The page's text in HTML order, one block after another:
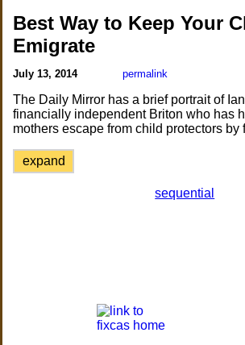
Best Way to Keep Your
Emigrate
July 13, 2014 permalink
The Daily Mirror has a brief portrait of
financially independent Briton who has
mothers escape from child protectors by
expand
sequential